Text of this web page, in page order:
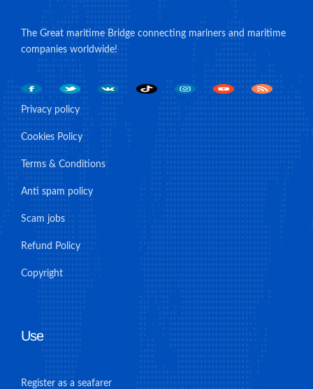
The Great maritime Bridge connecting mariners and maritime
companies worldwide!
Privacy policy
Cookies Policy
Terms & Conditions
Anti spam policy
Scam jobs
Refund Policy
Copyright
Use
Register as a seafarer